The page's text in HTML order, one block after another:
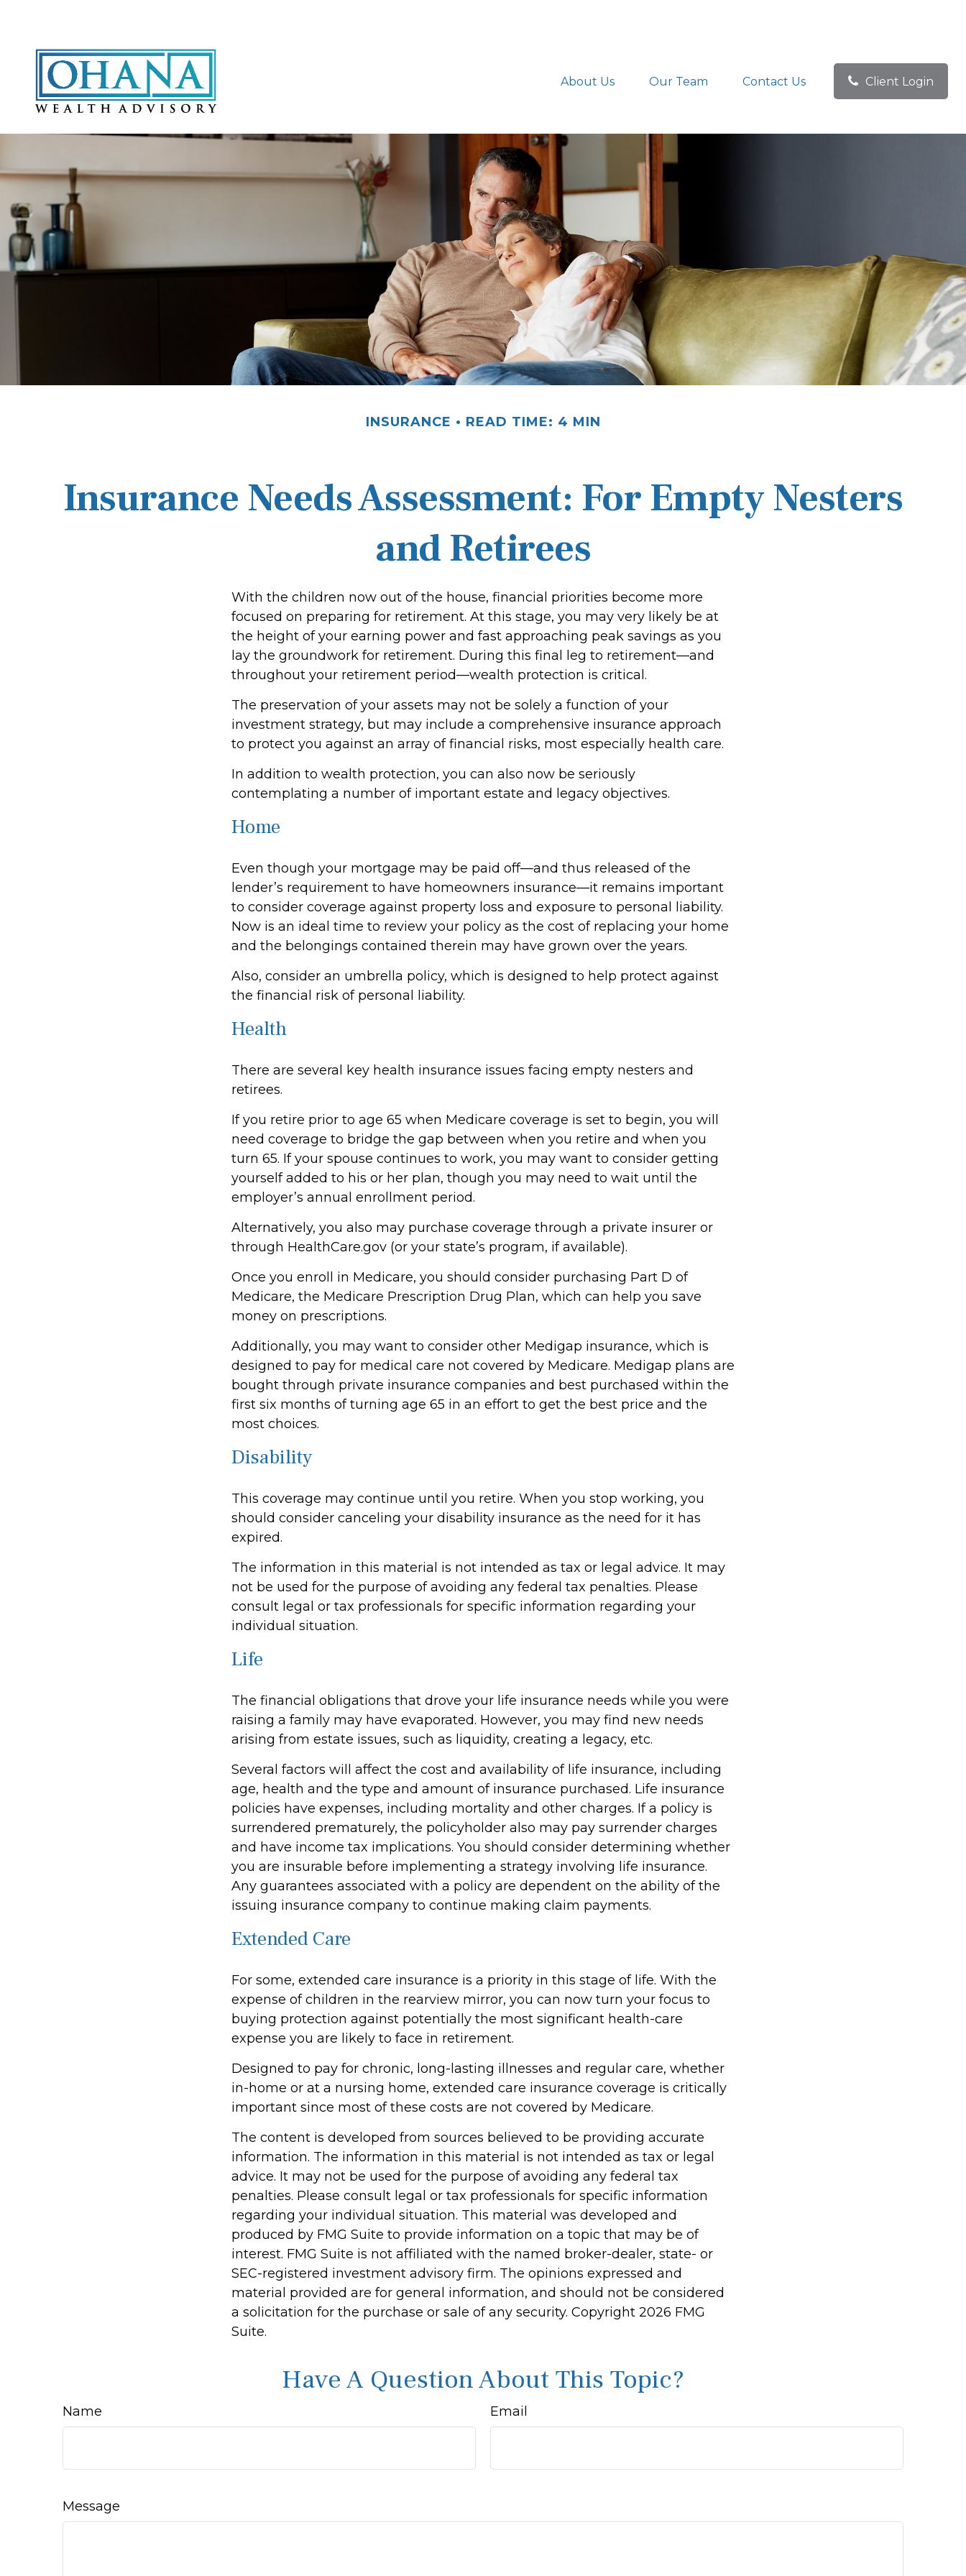
About Us Our Team Contact Us Client Login
INSURANCE READ TIME: 4 MIN
Insurance Needs Assessment: For Empty Nesters
and Retirees
With the children now out of the house, financial priorities become more
focused on preparing for retirement. At this stage, you may very likely be at
the height of your earning power and fast approaching peak savings as you
lay the groundwork for retirement. During this final leg to retirement—and
throughout your retirement period—wealth protection is critical.
The preservation of your assets may not be solely a function of your
investment strategy, but may include a comprehensive insurance approach
to protect you against an array of financial risks, most especially health care.
In addition to wealth protection, you can also now be seriously
contemplating a number of important estate and legacy objectives.
Home
Even though your mortgage may be paid off—and thus released of the
lender’s requirement to have homeowners insurance—it remains important
to consider coverage against property loss and exposure to personal liability.
Now is an ideal time to review your policy as the cost of replacing your home
and the belongings contained therein may have grown over the years.
Also, consider an umbrella policy, which is designed to help protect against
the financial risk of personal liability.
Health
There are several key health insurance issues facing empty nesters and
retirees.
If you retire prior to age 65 when Medicare coverage is set to begin, you will
need coverage to bridge the gap between when you retire and when you
turn 65. If your spouse continues to work, you may want to consider getting
yourself added to his or her plan, though you may need to wait until the
employer’s annual enrollment period.
Alternatively, you also may purchase coverage through a private insurer or
through HealthCare.gov (or your state’s program, if available).
Once you enroll in Medicare, you should consider purchasing Part D of
Medicare, the Medicare Prescription Drug Plan, which can help you save
money on prescriptions.
Additionally, you may want to consider other Medigap insurance, which is
designed to pay for medical care not covered by Medicare. Medigap plans are
bought through private insurance companies and best purchased within the
first six months of turning age 65 in an effort to get the best price and the
most choices.
Disability
This coverage may continue until you retire. When you stop working, you
should consider canceling your disability insurance as the need for it has
expired.
The information in this material is not intended as tax or legal advice. It may
not be used for the purpose of avoiding any federal tax penalties. Please
consult legal or tax professionals for specific information regarding your
individual situation.
Life
The financial obligations that drove your life insurance needs while you were
raising a family may have evaporated. However, you may find new needs
arising from estate issues, such as liquidity, creating a legacy, etc.
Several factors will affect the cost and availability of life insurance, including
age, health and the type and amount of insurance purchased. Life insurance
policies have expenses, including mortality and other charges. If a policy is
surrendered prematurely, the policyholder also may pay surrender charges
and have income tax implications. You should consider determining whether
you are insurable before implementing a strategy involving life insurance.
Any guarantees associated with a policy are dependent on the ability of the
issuing insurance company to continue making claim payments.
Extended Care
For some, extended care insurance is a priority in this stage of life. With the
expense of children in the rearview mirror, you can now turn your focus to
buying protection against potentially the most significant health-care
expense you are likely to face in retirement.
Designed to pay for chronic, long-lasting illnesses and regular care, whether
in-home or at a nursing home, extended care insurance coverage is critically
important since most of these costs are not covered by Medicare.
The content is developed from sources believed to be providing accurate
information. The information in this material is not intended as tax or legal
advice. It may not be used for the purpose of avoiding any federal tax
penalties. Please consult legal or tax professionals for specific information
regarding your individual situation. This material was developed and
produced by FMG Suite to provide information on a topic that may be of
interest. FMG Suite is not affiliated with the named broker-dealer, state- or
SEC-registered investment advisory firm. The opinions expressed and
material provided are for general information, and should not be considered
a solicitation for the purchase or sale of any security. Copyright 2026 FMG
Suite.
Have A Question About This Topic?
Name Email
Message